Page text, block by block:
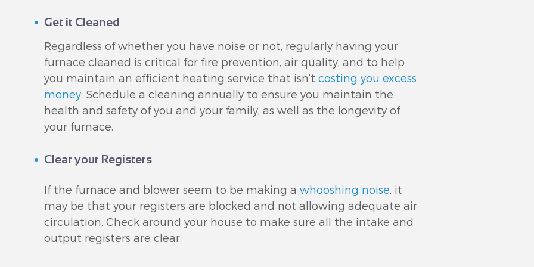
Get it Cleaned
Regardless of whether you have noise or not, regularly having your
furnace cleaned is critical for fire prevention, air quality, and to help
you maintain an efficient heating service that isn’t costing you excess
money. Schedule a cleaning annually to ensure you maintain the
health and safety of you and your family, as well as the longevity of
your furnace.
Clear your Registers
If the furnace and blower seem to be making a whooshing noise, it
may be that your registers are blocked and not allowing adequate air
circulation. Check around your house to make sure all the intake and
output registers are clear.